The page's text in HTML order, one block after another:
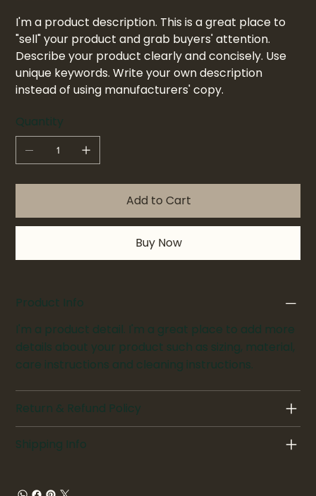
I'm a product description. This is a great place to
"sell" your product and grab buyers' attention.
Describe your product clearly and concisely. Use
unique keywords. Write your own description
instead of using manufacturers' copy.
Quantity
Add to Cart
Buy Now
Product Info
I'm a product detail. I'm a great place to add more
details about your product such as sizing, material,
care instructions and cleaning instructions.
Return & Refund Policy
Shipping Info